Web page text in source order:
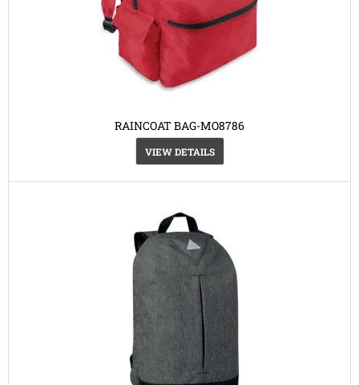
RAINCOAT BAG-MO8786
VIEW DETAILS